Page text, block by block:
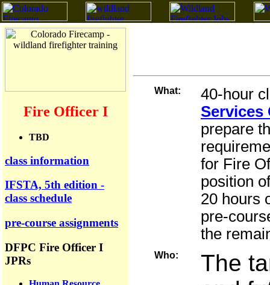
Fire Officer I
TBD
class information
IFSTA, 5th edition -
class schedule
pre-course assignments
DFPC Fire Officer I
JPRs
What: 40-hour
Services
prepare
for Fire
position
20 hours
pre-
the
Who:
The